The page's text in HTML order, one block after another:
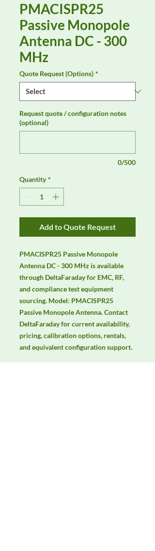
PMACISPR25
Passive Monopole
Antenna DC - 300
MHz
Quote Request (Options) *
Request quote / configuration notes
(optional)
0/500
Quantity *
Add to Quote Request
PMACISPR25 Passive Monopole
Antenna DC - 300 MHz is available
through DeltaFaraday for EMC, RF,
and compliance test equipment
sourcing. Model: PMACISPR25
Passive Monopole Antenna. Contact
DeltaFaraday for current availability,
pricing, calibration options, rentals,
and equivalent configuration support.